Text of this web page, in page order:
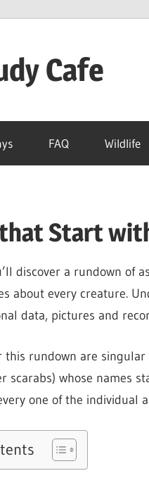
Cafe
FAQ Wildlife
Start
discover a rundown of
about every creature.
data, pictures and
this rundown are
scarabs) whose names
one of the individual